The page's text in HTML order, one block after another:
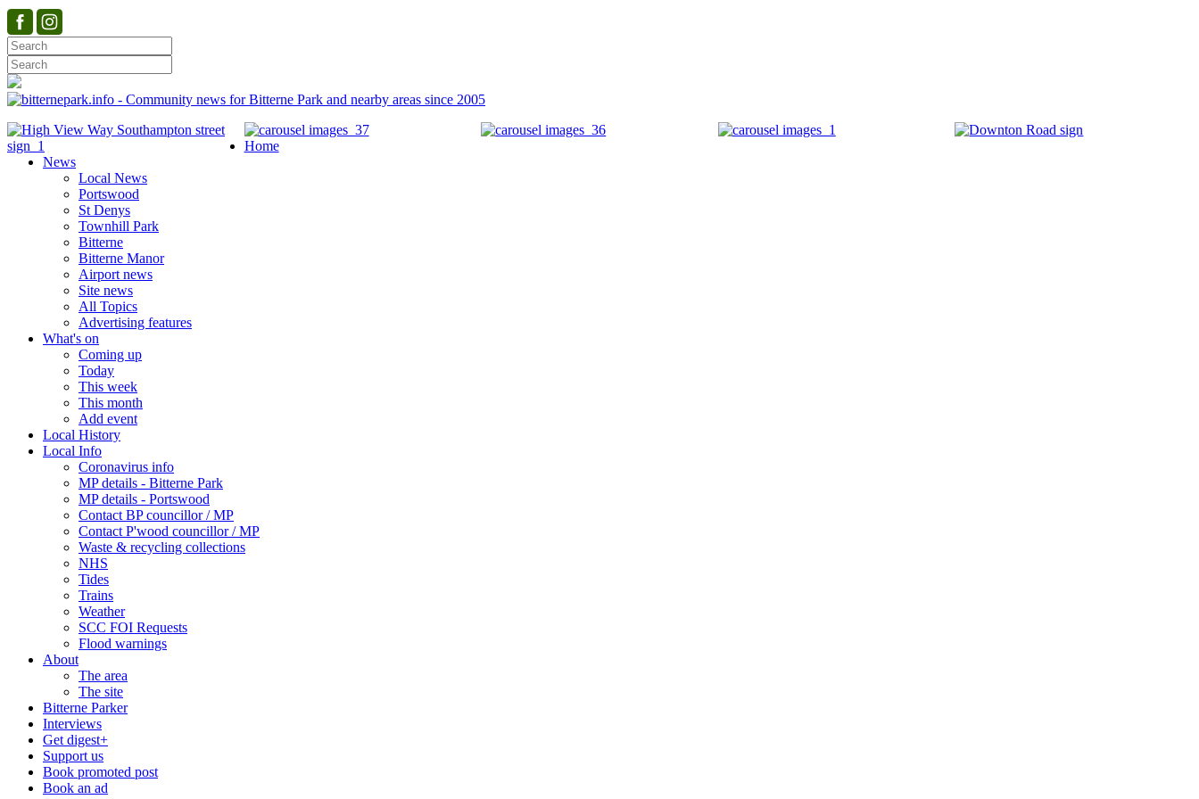
Home
News
Local News
Portswood
St Denys
Townhill Park
Bitterne
Bitterne Manor
Airport news
Site news
All Topics
Advertising features
What's on
Coming up
Today
This week
This month
Add event
Local History
Local Info
Coronavirus info
MP details - Bitterne Park
MP details - Portswood
Contact BP councillor / MP
Contact P'wood councillor / MP
Waste & recycling collections
NHS
Tides
Trains
Weather
SCC FOI Requests
Flood warnings
About
The area
The site
Bitterne Parker
Interviews
Get digest+
Support us
Book promoted post
Book an ad